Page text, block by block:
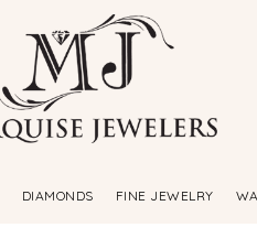
DIAMONDS FINE JEWELRY